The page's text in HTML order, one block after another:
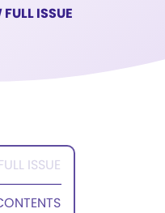
ISSUE
ISSUE